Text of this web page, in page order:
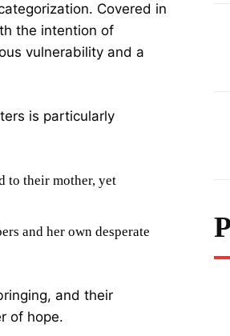
Covered in
the intention of
vulnerability and a
is particularly
to their mother, yet
and her own desperate
and their
of hope.